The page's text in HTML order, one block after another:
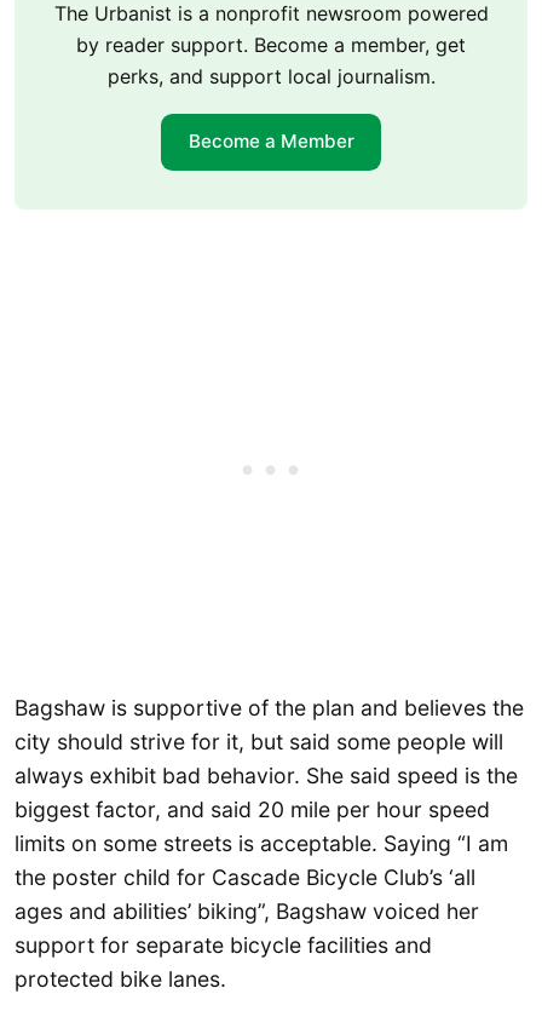
The Urbanist is a nonprofit newsroom powered
by reader support. Become a member, get
perks, and support local journalism.
Become a Member
Bagshaw is supportive of the plan and believes the
city should strive for it, but said some people will
always exhibit bad behavior. She said speed is the
biggest factor, and said 20 mile per hour speed
limits on some streets is acceptable. Saying “I am
the poster child for Cascade Bicycle Club’s ‘all
ages and abilities’ biking”, Bagshaw voiced her
support for separate bicycle facilities and
protected bike lanes.